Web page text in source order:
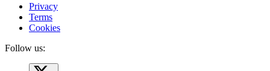
Privacy
Terms
Cookies
Follow us: